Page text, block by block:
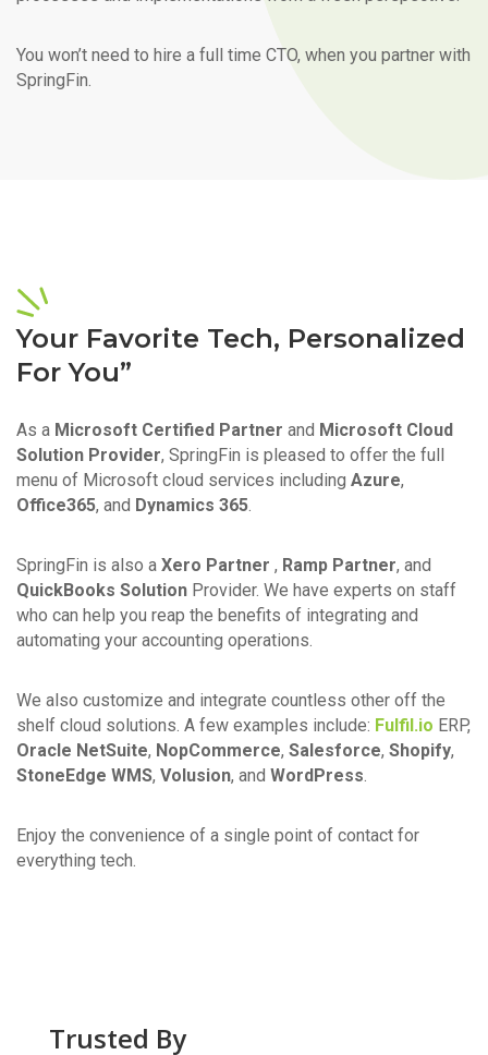
You won’t need to hire a full time CTO, when you partner with
SpringFin.
Your Favorite Tech, Personalized
For You”
As a Microsoft Certified Partner and Microsoft Cloud
Solution Provider, SpringFin is pleased to offer the full
menu of Microsoft cloud services including Azure,
Office365, and Dynamics 365.
SpringFin is also a Xero Partner , Ramp Partner, and
QuickBooks Solution Provider. We have experts on staff
who can help you reap the benefits of integrating and
automating your accounting operations.
We also customize and integrate countless other off the
shelf cloud solutions. A few examples include: Fulfil.io ERP,
Oracle NetSuite, NopCommerce, Salesforce, Shopify,
StoneEdge WMS, Volusion, and WordPress.
Enjoy the convenience of a single point of contact for
everything tech.
Trusted By